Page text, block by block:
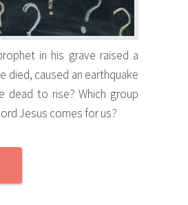
in his grave raised a
died, caused an earthquake
dead to rise? Which group
Jesus comes for us?